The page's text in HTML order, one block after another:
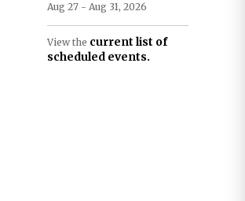
Aug 27 - Aug 31, 2026
View the current list of
scheduled events.